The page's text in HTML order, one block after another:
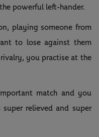
powerful left-hander.
playing someone from
to lose against them
you practise at the
match and you
relieved and super